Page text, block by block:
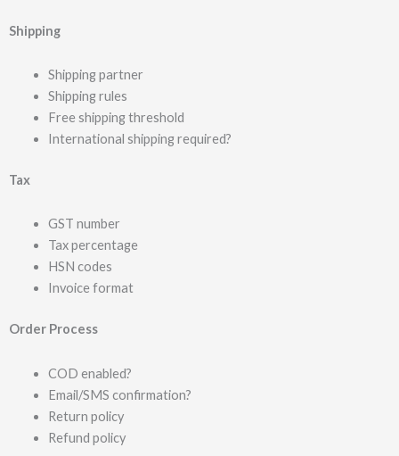
Shipping
Shipping partner
Shipping rules
Free shipping threshold
International shipping required?
Tax
GST number
Tax percentage
HSN codes
Invoice format
Order Process
COD enabled?
Email/SMS confirmation?
Return policy
Refund policy